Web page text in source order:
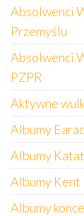
Absolwenci
Przemyślu
Absolwenci
PZPR
Aktywne
Albumy
Albumy
Albumy Kent
Albumy